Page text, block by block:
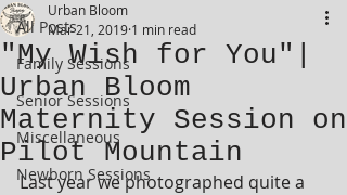
All Posts
Family Sessions
Senior Sessions
Miscellaneous
Newborn Sessions
"My Wish for You"|
Urban Bloom
Maternity Session on
Pilot Mountain
Urban Bloom
Mar 21, 2019 1 min read
Last year we photographed quite a